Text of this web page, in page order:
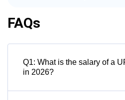
FAQs
Q1: What is the salary of a
in 2026?